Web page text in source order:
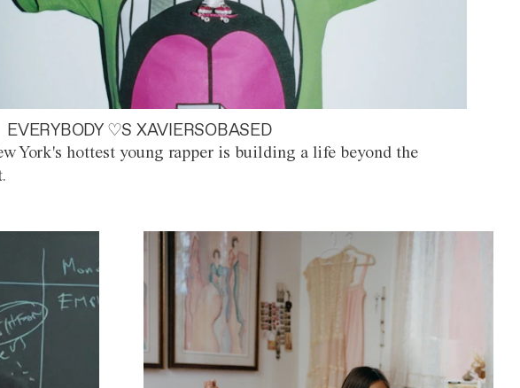
EVERYBODY ♡S XAVIERSOBASED
York's hottest young rapper is building a life beyond the